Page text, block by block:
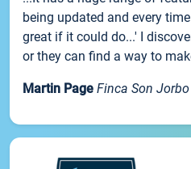
being updated and every
great if it could do...' I
or they can find a way to
Martin Page Finca Son Jorbo